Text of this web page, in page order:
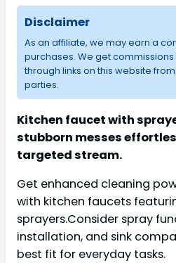
Disclaimer
As an affiliate, we may earn a
purchases. We get
through links on this website
parties.
Kitchen faucet with
stubborn messes
targeted stream.
Get enhanced cleaning
with kitchen faucets
sprayers.Consider spray
installation, and sink
best fit for everyday tasks.